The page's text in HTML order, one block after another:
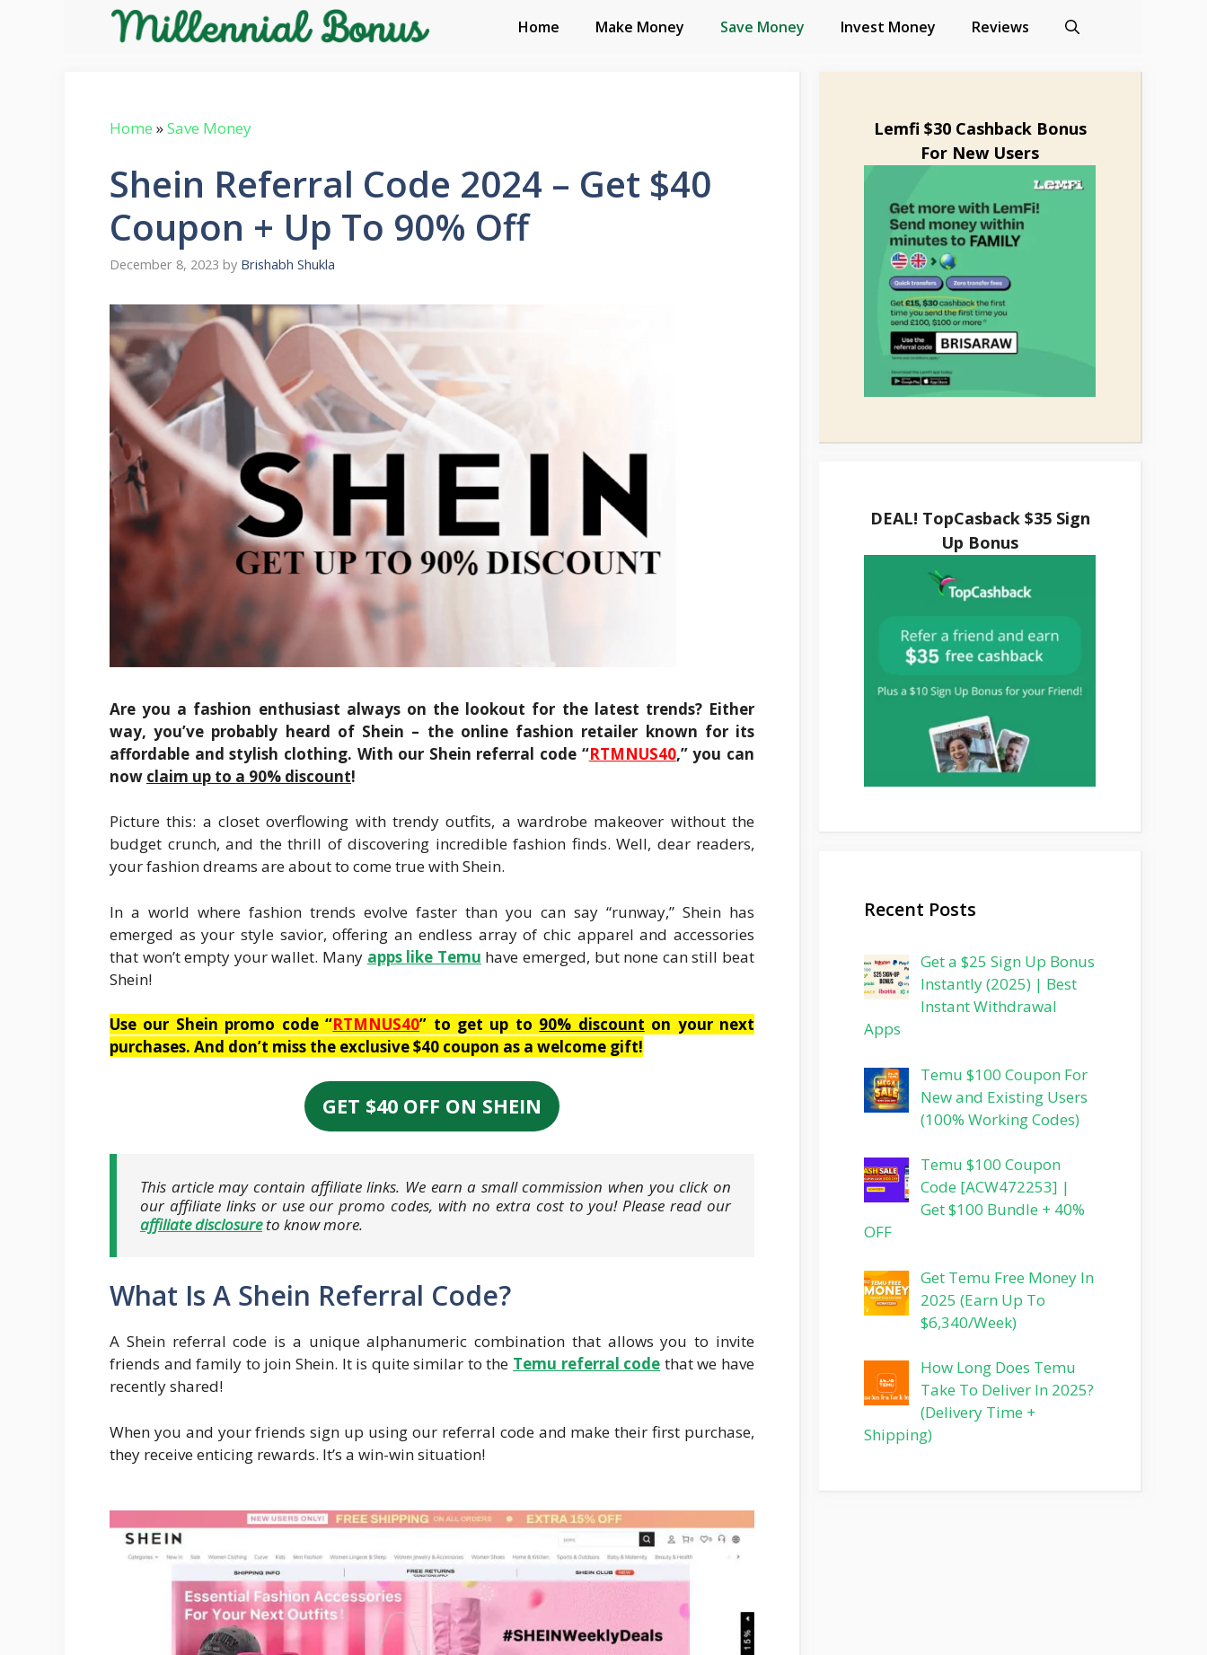
Home Make Money Save Money Invest Money Reviews
Home »Save Money
Shein Referral Code 2024 – Get $40
Coupon + Up To 90% Off
December 8, 2023 by Brishabh Shukla
Are you a fashion enthusiast always on the lookout for the latest trends? Either
way, you’ve probably heard of Shein – the online fashion retailer known for its
affordable and stylish clothing. With our Shein referral code “RTMNUS40,” you can
now claim up to a 90% discount!
Picture this: a closet overflowing with trendy outfits, a wardrobe makeover without the
budget crunch, and the thrill of discovering incredible fashion finds. Well, dear readers,
your fashion dreams are about to come true with Shein.
In a world where fashion trends evolve faster than you can say “runway,” Shein has
emerged as your style savior, offering an endless array of chic apparel and accessories
that won’t empty your wallet. Many apps like Temu have emerged, but none can still beat
Shein!
Use our Shein promo code “RTMNUS40” to get up to 90% discount on your next
purchases. And don’t miss the exclusive $40 coupon as a welcome gift!
GET $40 OFF ON SHEIN
This article may contain affiliate links. We earn a small commission when you click on
our affiliate links or use our promo codes, with no extra cost to you! Please read our
affiliate disclosureto know more.
What Is A Shein Referral Code?
A Shein referral code is a unique alphanumeric combination that allows you to invite
friends and family to join Shein. It is quite similar to the Temu referral code that we have
recently shared!
When you and your friends sign up using our referral code and make their first purchase,
they receive enticing rewards. It’s a win-win situation!
Lemfi $30 Cashback Bonus
For New Users
DEAL! TopCasback $35 Sign
Up Bonus
Recent Posts
Get a $25 Sign Up Bonus
Instantly (2025) | Best
Instant Withdrawal
Apps
Temu $100 Coupon For
New and Existing Users
(100% Working Codes)
Temu $100 Coupon
Code [ACW472253] |
Get $100 Bundle + 40%
OFF
Get Temu Free Money In
2025 (Earn Up To
$6,340/Week)
How Long Does Temu
Take To Deliver In 2025?
(Delivery Time +
Shipping)